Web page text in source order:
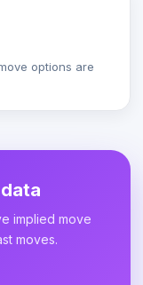
options are
implied move
moves.